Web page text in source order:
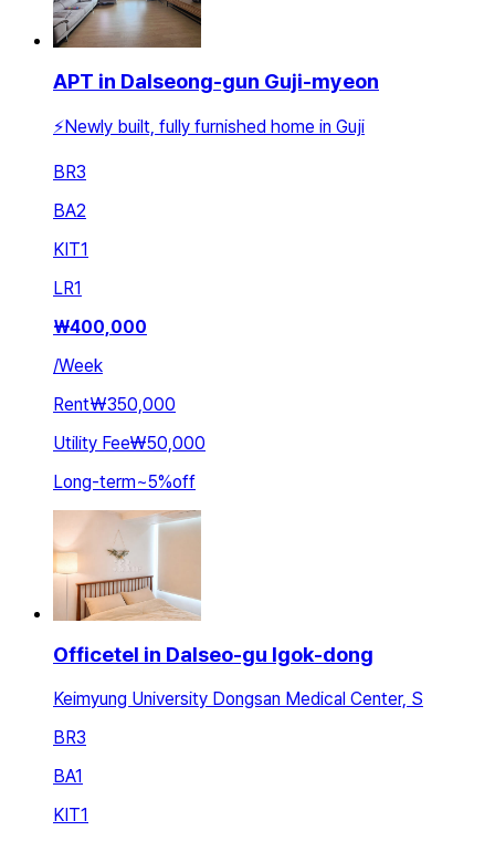
APT in Dalseong-gun Guji-myeon
⚡Newly built, fully furnished home in Guji
BR3
BA2
KIT1
LR1
₩400,000
/Week
Rent₩350,000
Utility Fee₩50,000
Long-term~5%off
Officetel in Dalseo-gu Igok-dong
Keimyung University Dongsan Medical Center, S
BR3
BA1
KIT1